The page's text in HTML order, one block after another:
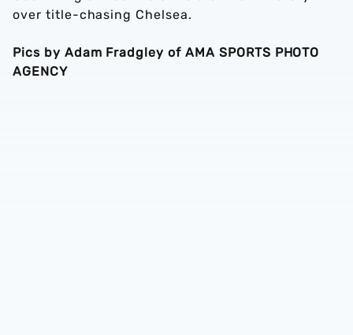
over title-chasing Chelsea.
Pics by Adam Fradgley of AMA SPORTS PHOTO
AGENCY